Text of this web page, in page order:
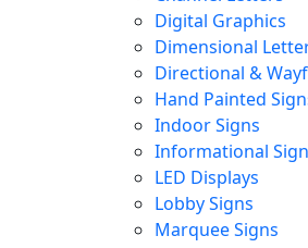
Digital Graphics
Dimensional
Directional &
Hand Painted
Indoor Signs
Informational
LED Displays
Lobby Signs
Marquee Signs